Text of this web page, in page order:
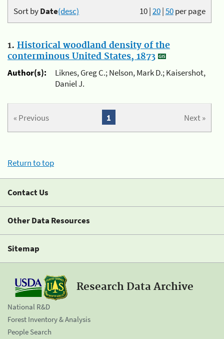
10|20|50per page
Sort byDate(desc)
1. Historical woodland density of the
conterminous United States, 1873
Author(s):
Liknes, Greg C.; Nelson, Mark D.; Kaisershot,
Daniel J.
« Previous Next »
1
Return to top
Contact Us
Other Data Resources
Sitemap
Research Data Archive
National R&D
Forest Inventory & Analysis
People Search